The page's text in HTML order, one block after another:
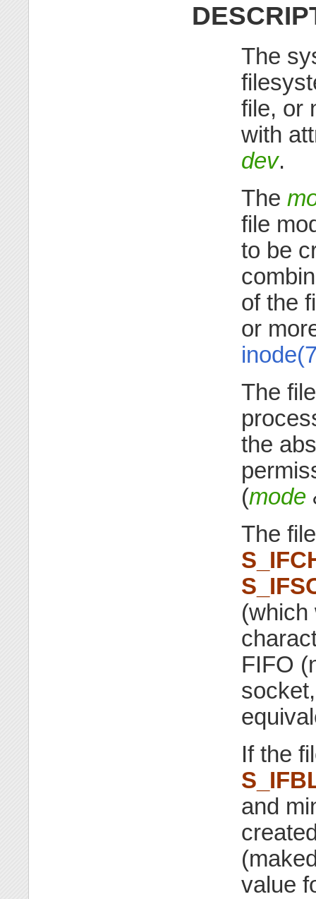
The
file, or
with
dev.
The
file
to be
of the
or
The
the
(mode
The
(which
FIFO
If the
and
value